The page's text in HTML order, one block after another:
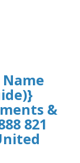
Name
&
821